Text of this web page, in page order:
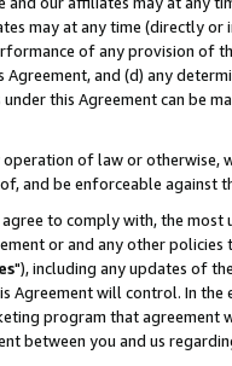
may at any time (directly
of any provision of
and (d) any
this Agreement can be
operation of law or
and be enforceable against
to comply with, the
or and any other
"), including any updates of
Agreement will control. In
program that agreement
between you and us